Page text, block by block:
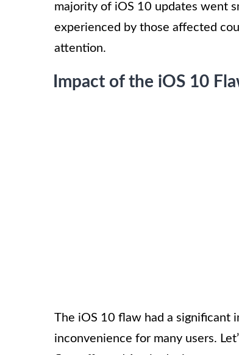
majority of iOS 10 updates went
experienced by those affected
attention.
Impact of the iOS 10
The iOS 10 flaw had a significant
inconvenience for many users.